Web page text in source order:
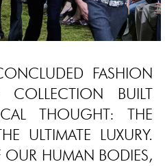
FASHION
BUILT
THOUGHT: THE
ULTIMATE LUXURY.
OUR HUMAN BODIES,